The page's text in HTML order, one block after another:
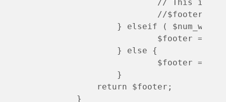
    return $footer;